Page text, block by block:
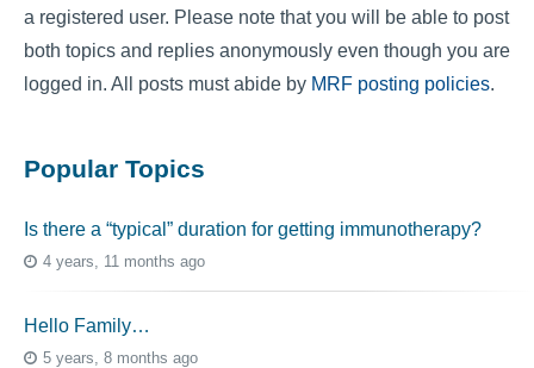
a registered user. Please note that you will be able to post
both topics and replies anonymously even though you are
logged in. All posts must abide by MRF posting policies.
Popular Topics
Is there a “typical” duration for getting immunotherapy?
4 years, 11 months ago
Hello Family…
5 years, 8 months ago